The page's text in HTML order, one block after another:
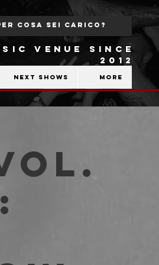
VENUE SINCE
2012
Next shows More